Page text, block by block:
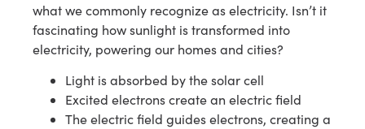
what we commonly recognize as electricity. Isn’t it
fascinating how sunlight is transformed into
electricity, powering our homes and cities?
Light is absorbed by the solar cell
Excited electrons create an electric field
The electric field guides electrons, creating a